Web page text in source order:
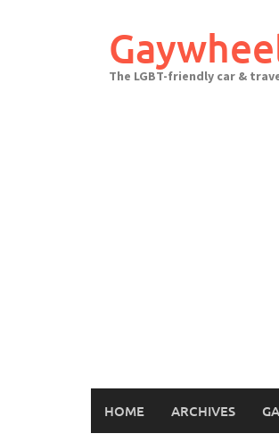
The LGBT-friendly car &
HOME ARCHIVES